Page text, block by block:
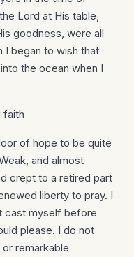
Lord at His table,
goodness, were all
I began to wish that
the ocean when I
faith
of hope to be quite
and almost
crept to a retired part
liberty to pray. I
cast myself before
please. I do not
remarkable